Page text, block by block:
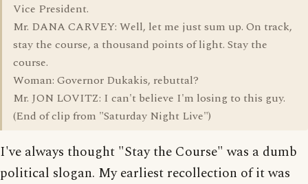
Vice President.
Mr. DANA CARVEY: Well, let me just sum up. On track,
stay the course, a thousand points of light. Stay the
course.
Woman: Governor Dukakis, rebuttal?
Mr. JON LOVITZ: I can't believe I'm losing to this guy.
(End of clip from "Saturday Night Live")
I've always thought "Stay the Course" was a dumb
political slogan. My earliest recollection of it was